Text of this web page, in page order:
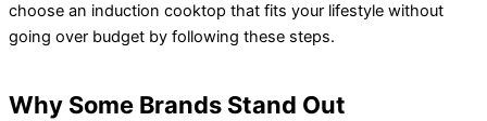
choose an induction cooktop that fits your lifestyle without
going over budget by following these steps.
Why Some Brands Stand Out